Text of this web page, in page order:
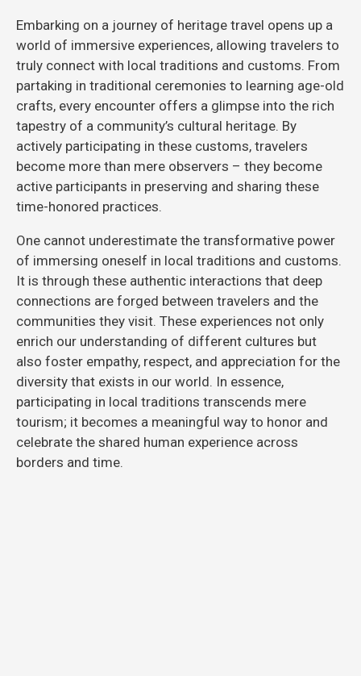
Embarking on a journey of heritage travel opens up a
world of immersive experiences, allowing travelers to
truly connect with local traditions and customs. From
partaking in traditional ceremonies to learning age-old
crafts, every encounter offers a glimpse into the rich
tapestry of a community’s cultural heritage. By
actively participating in these customs, travelers
become more than mere observers – they become
active participants in preserving and sharing these
time-honored practices.
One cannot underestimate the transformative power
of immersing oneself in local traditions and customs.
It is through these authentic interactions that deep
connections are forged between travelers and the
communities they visit. These experiences not only
enrich our understanding of different cultures but
also foster empathy, respect, and appreciation for the
diversity that exists in our world. In essence,
participating in local traditions transcends mere
tourism; it becomes a meaningful way to honor and
celebrate the shared human experience across
borders and time.